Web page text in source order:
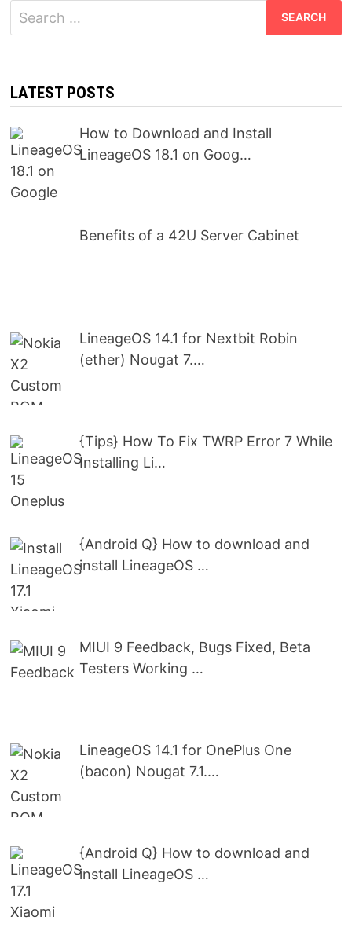
Search
for:
LATEST POSTS
How to Download and Install
LineageOS 18.1 on Goog…
Benefits of a 42U Server Cabinet
LineageOS 14.1 for Nextbit Robin
(ether) Nougat 7.…
{Tips} How To Fix TWRP Error 7 While
Installing Li…
{Android Q} How to download and
install LineageOS …
MIUI 9 Feedback, Bugs Fixed, Beta
Testers Working …
LineageOS 14.1 for OnePlus One
(bacon) Nougat 7.1.…
{Android Q} How to download and
install LineageOS …